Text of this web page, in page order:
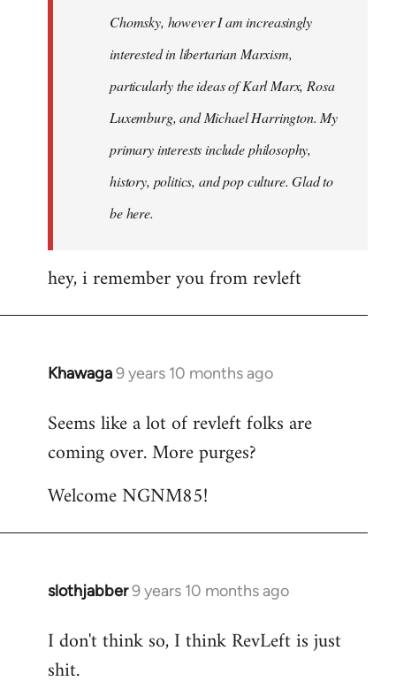
Chomsky, however I am increasingly
interested in libertarian Marxism,
particularly the ideas of Karl Marx, Rosa
Luxemburg, and Michael Harrington. My
primary interests include philosophy,
history, politics, and pop culture. Glad to
be here.
hey, i remember you from revleft
Khawaga9 years 10 months ago
In
to
Welcome
libcom.org
Seems like a lot of revleft folks are
coming over. More purges?
Welcome NGNM85!
slothjabber9 years 10 months ago
In
to
Welcome
I don't think so, I think RevLeft is just
shit.